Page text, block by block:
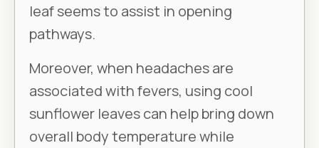
leaf seems to assist in opening
pathways.
Moreover, when headaches are
associated with fevers, using cool
sunflower leaves can help bring down
overall body temperature while